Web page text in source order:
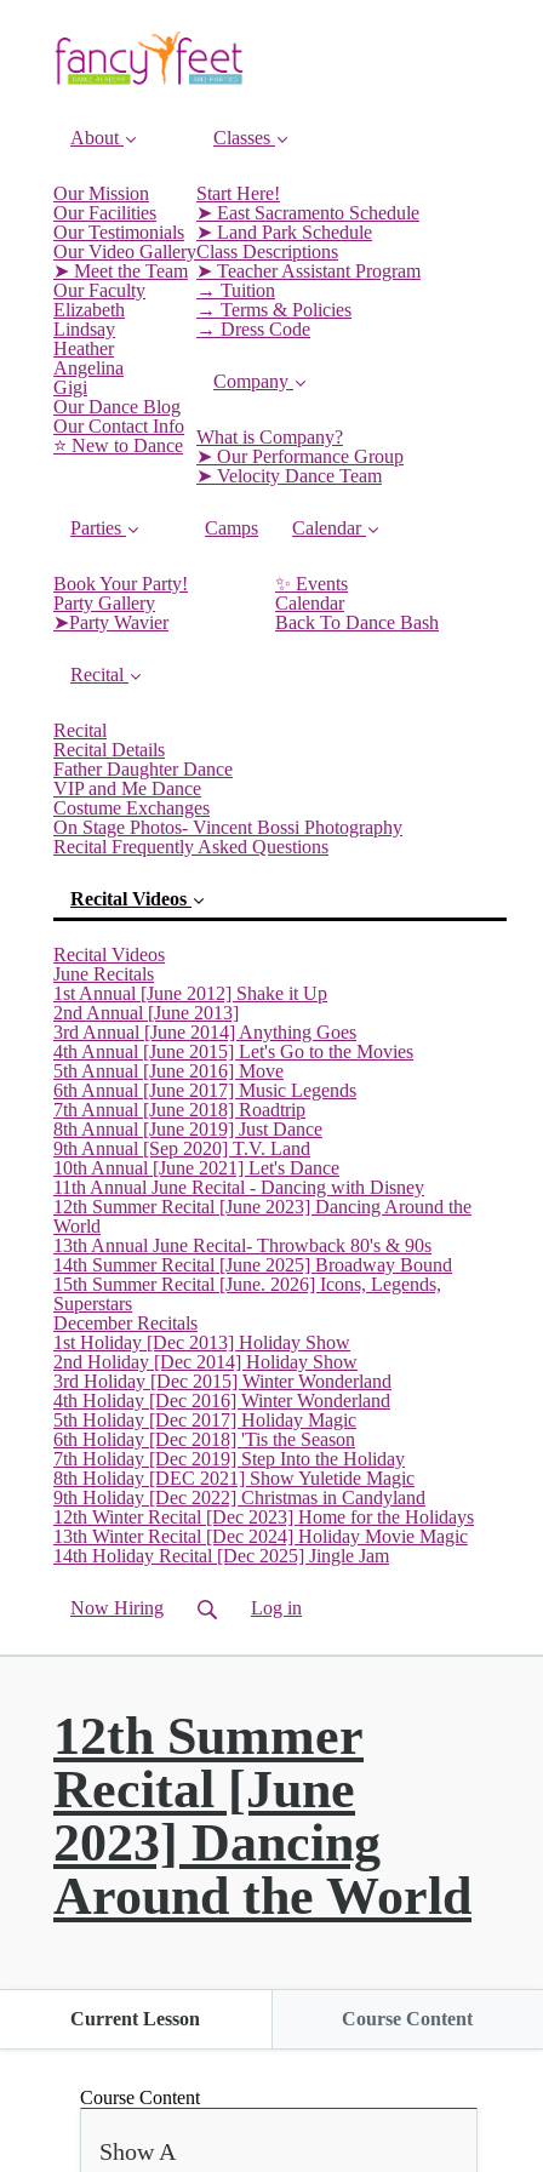
About
Our Mission
Our Facilities
Our Testimonials
Our Video Gallery
➤ Meet the Team
Our Faculty
Elizabeth
Lindsay
Heather
Angelina
Gigi
Our Dance Blog
Our Contact Info
⭐️ New to Dance
Classes
Start Here!
➤ East Sacramento Schedule
➤ Land Park Schedule
Class Descriptions
➤ Teacher Assistant Program
→ Tuition
→ Terms & Policies
→ Dress Code
Company
What is Company?
➤ Our Performance Group
➤ Velocity Dance Team
Parties
Book Your Party!
Party Gallery
➤Party Wavier
Camps Calendar
✨ Events
Calendar
Back To Dance Bash
Recital
Recital
Recital Details
Father Daughter Dance
VIP and Me Dance
Costume Exchanges
On Stage Photos- Vincent Bossi Photography
Recital Frequently Asked Questions
Recital Videos
Recital Videos
June Recitals
1st Annual [June 2012] Shake it Up
2nd Annual [June 2013]
3rd Annual [June 2014] Anything Goes
4th Annual [June 2015] Let's Go to the Movies
5th Annual [June 2016] Move
6th Annual [June 2017] Music Legends
7th Annual [June 2018] Roadtrip
8th Annual [June 2019] Just Dance
9th Annual [Sep 2020] T.V. Land
10th Annual [June 2021] Let's Dance
11th Annual June Recital - Dancing with Disney
12th Summer Recital [June 2023] Dancing Around the
World
13th Annual June Recital- Throwback 80's & 90s
14th Summer Recital [June 2025] Broadway Bound
15th Summer Recital [June. 2026] Icons, Legends,
Superstars
December Recitals
1st Holiday [Dec 2013] Holiday Show
2nd Holiday [Dec 2014] Holiday Show
3rd Holiday [Dec 2015] Winter Wonderland
4th Holiday [Dec 2016] Winter Wonderland
5th Holiday [Dec 2017] Holiday Magic
6th Holiday [Dec 2018] 'Tis the Season
7th Holiday [Dec 2019] Step Into the Holiday
8th Holiday [DEC 2021] Show Yuletide Magic
9th Holiday [Dec 2022] Christmas in Candyland
12th Winter Recital [Dec 2023] Home for the Holidays
13th Winter Recital [Dec 2024] Holiday Movie Magic
14th Holiday Recital [Dec 2025] Jingle Jam
Now Hiring Log in
12th Summer
Recital [June
2023] Dancing
Around the World
Current Lesson Course Content
Course Content
Show A